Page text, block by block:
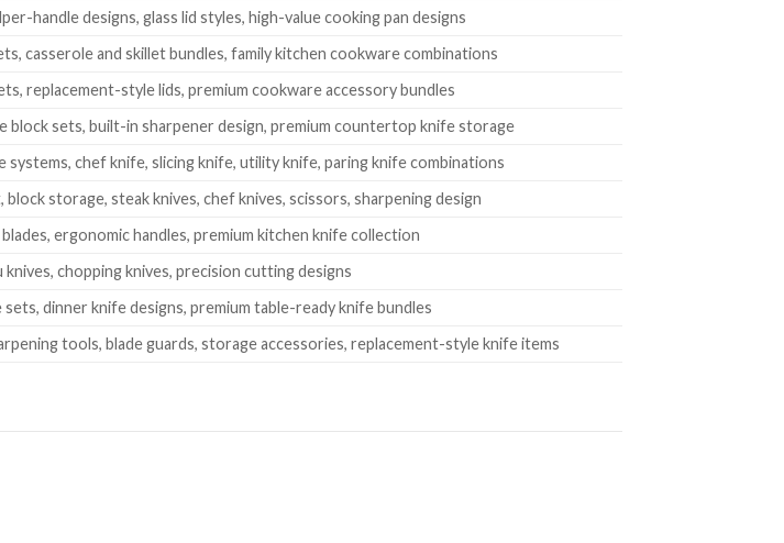
handle designs, glass lid styles, high-value cooking pan designs
casserole and skillet bundles, family kitchen cookware combinations
replacement-style lids, premium cookware accessory bundles
block sets, built-in sharpener design, premium countertop knife storage
systems, chef knife, slicing knife, utility knife, paring knife combinations
block storage, steak knives, chef knives, scissors, sharpening design
ergonomic handles, premium kitchen knife collection
knives, chopping knives, precision cutting designs
dinner knife designs, premium table-ready knife bundles
tools, blade guards, storage accessories, replacement-style knife items